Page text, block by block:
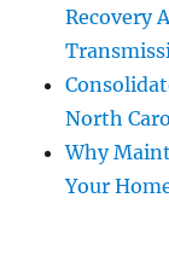
Recovery
North
Why
Your